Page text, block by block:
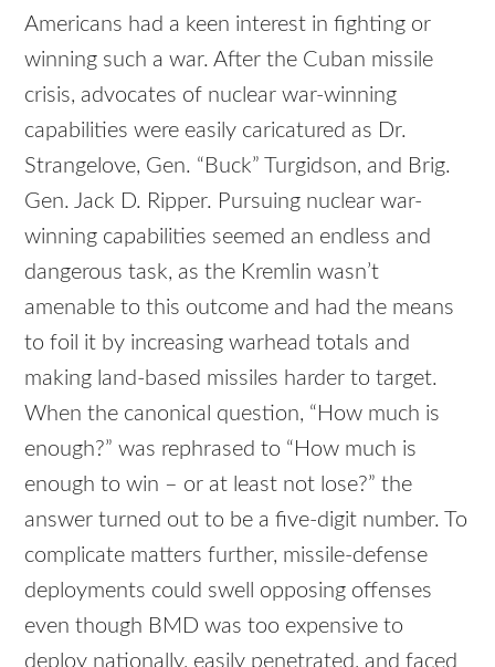
Americans had a keen interest in fighting or
winning such a war. After the Cuban missile
crisis, advocates of nuclear war-winning
capabilities were easily caricatured as Dr.
Strangelove, Gen. “Buck” Turgidson, and Brig.
Gen. Jack D. Ripper. Pursuing nuclear war-
winning capabilities seemed an endless and
dangerous task, as the Kremlin wasn’t
amenable to this outcome and had the means
to foil it by increasing warhead totals and
making land-based missiles harder to target.
When the canonical question, “How much is
enough?” was rephrased to “How much is
enough to win – or at least not lose?” the
answer turned out to be a five-digit number. To
complicate matters further, missile-defense
deployments could swell opposing offenses
even though BMD was too expensive to
deploy nationally, easily penetrated, and faced